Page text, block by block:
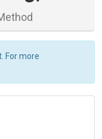
For more